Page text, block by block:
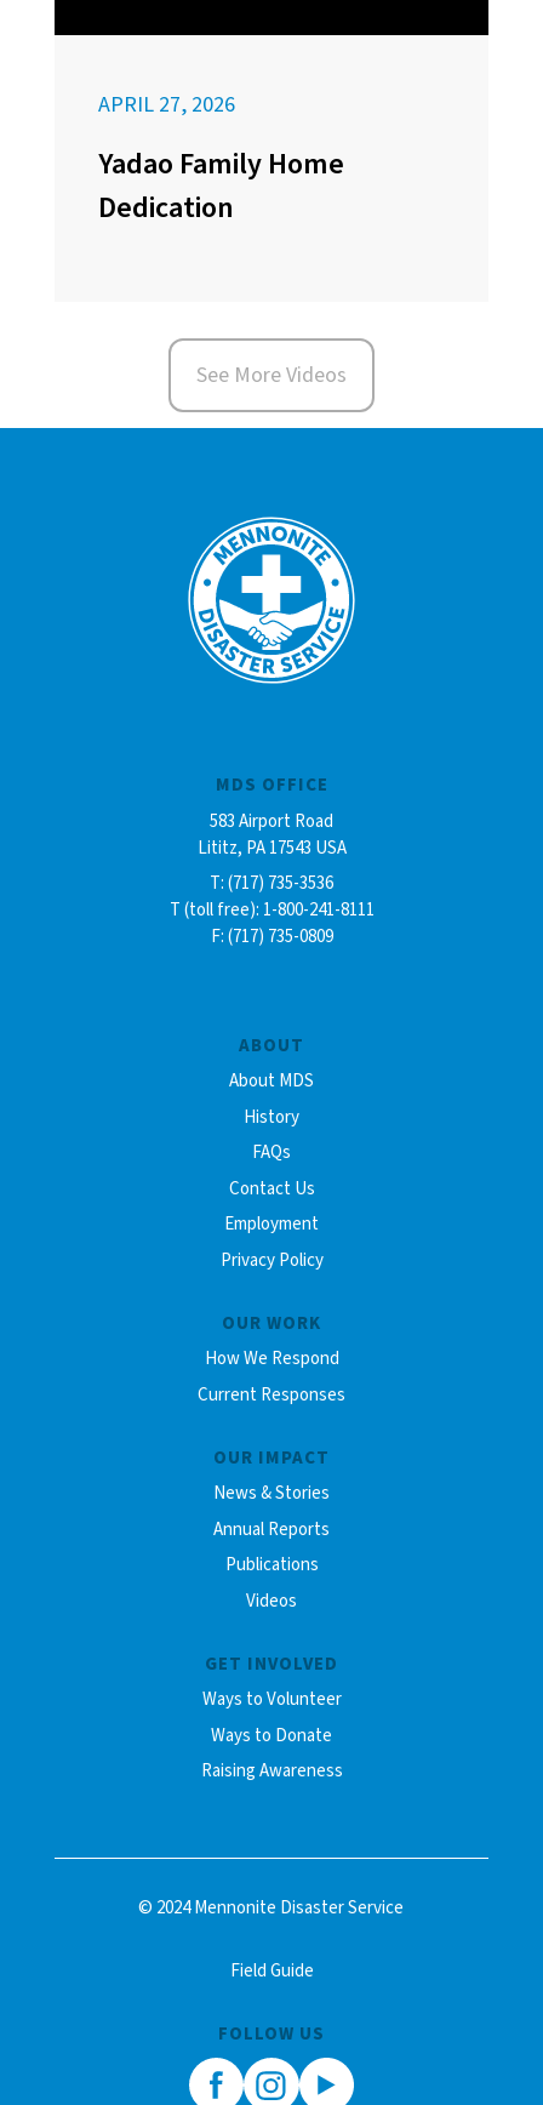
APRIL 27, 2026
Yadao Family Home
Dedication
See More Videos
ABOUT
About MDS
History
FAQs
Contact Us
Employment
Privacy Policy
OUR WORK
How We Respond
Current Responses
OUR IMPACT
News & Stories
Annual Reports
Publications
Videos
GET INVOLVED
Ways to Volunteer
Ways to Donate
Raising Awareness
MDS OFFICE
583 Airport Road
Lititz, PA 17543 USA
T: (717) 735-3536
T (toll free): 1-800-241-8111
F: (717) 735-0809
© 2024 Mennonite Disaster Service
Field Guide
FOLLOW US